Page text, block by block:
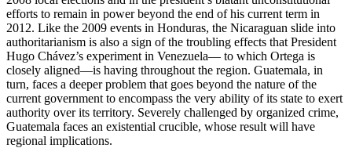
efforts to remain in power beyond the end of his current term in
2012. Like the 2009 events in Honduras, the Nicaraguan slide into
authoritarianism is also a sign of the troubling effects that President
Hugo Chávez’s experiment in Venezuela— to which Ortega is
closely aligned—is having throughout the region. Guatemala, in
turn, faces a deeper problem that goes beyond the nature of the
current government to encompass the very ability of its state to exert
authority over its territory. Severely challenged by organized crime,
Guatemala faces an existential crucible, whose result will have
regional implications.